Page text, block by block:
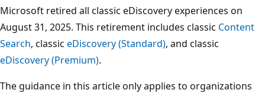
Microsoft retired all classic eDiscovery experiences on
August 31, 2025. This retirement includes classic Content
Search, classic eDiscovery (Standard), and classic
eDiscovery (Premium).
The guidance in this article only applies to organizations